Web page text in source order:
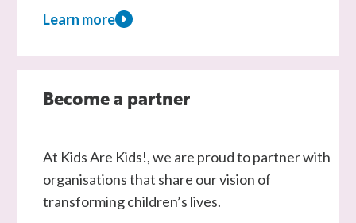
Learn more
about
with
us
Become a partner
At Kids Are Kids!, we are proud to partner with
organisations that share our vision of
transforming children’s lives.